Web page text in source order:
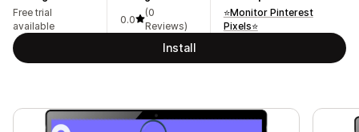
Free trial
available
0.0
(0
Reviews)
⭐Monitor Pinterest
Pixels⭐
Install